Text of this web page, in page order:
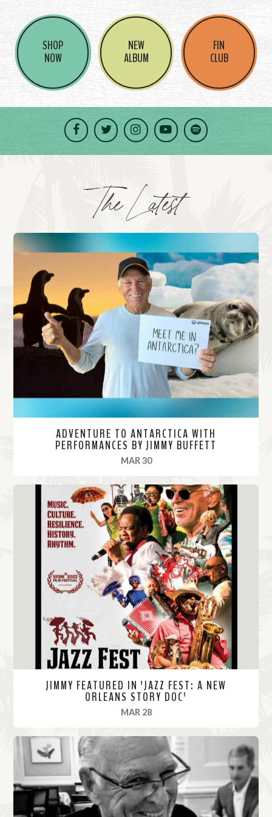
SHOP
NOW
NEW
ALBUM
FIN
CLUB
Facebook
TwitterInstagramYouTubeSpotify
The Latest
ADVENTURE TO ANTARCTICA WITH
PERFORMANCES BY JIMMY BUFFETT
MAR 30, 2022
R
JIMMY FEATURED IN 'JAZZ FEST: A NEW
ORLEANS STORY DOC'
MAR 28, 2022
R
d